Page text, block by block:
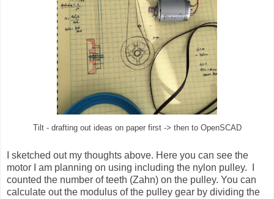
Tilt - drafting out ideas on paper first -> then to OpenSCAD
I sketched out my thoughts above. Here you can see the
motor I am planning on using including the nylon pulley. I
counted the number of teeth (Zahn) on the pulley. You can
calculate out the modulus of the pulley gear by dividing the